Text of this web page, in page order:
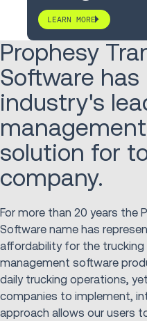
LEARN MORE
Prophesy
Software
industry's
solution for
company.
For more than 20 years the
Software name has
affordability for the trucking
management software
daily trucking operations,
companies to implement,
approach allows our users